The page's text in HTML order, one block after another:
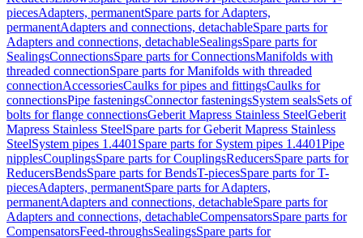
piecesAdapters, permanentSpare parts for Adapters,
permanentAdapters and connections, detachableSpare parts for
Adapters and connections, detachableSealingsSpare parts for
SealingsConnectionsSpare parts for ConnectionsManifolds with
threaded connectionSpare parts for Manifolds with threaded
connectionAccessoriesCaulks for pipes and fittingsCaulks for
connectionsPipe fasteningsConnector fasteningsSystem sealsSets of
bolts for flange connectionsGeberit Mapress Stainless SteelGeberit
Mapress Stainless SteelSpare parts for Geberit Mapress Stainless
SteelSystem pipes 1.4401 Spare parts for System pipes 1.4401Pipe
nipplesCouplingsSpare parts for CouplingsReducersSpare parts for
ReducersBendsSpare parts for BendsT-piecesSpare parts for T-
piecesAdapters, permanentSpare parts for Adapters,
permanentAdapters and connections, detachableSpare parts for
Adapters and connections, detachableCompensatorsSpare parts for
CompensatorsFeed-throughsSealingsSpare parts for